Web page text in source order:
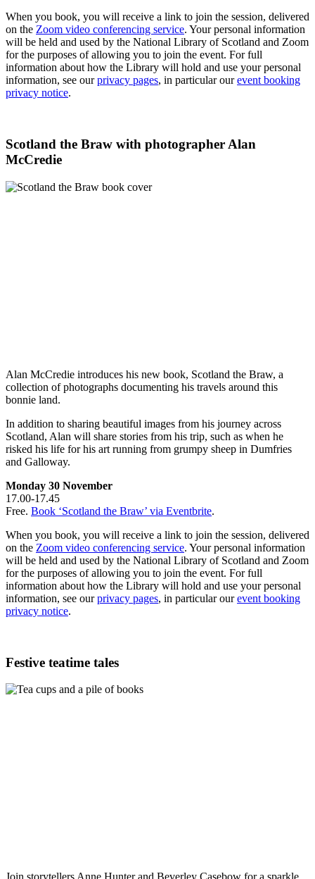
When you book, you will receive a link to join the session, delivered
on the Zoom video conferencing service. Your personal information
will be held and used by the National Library of Scotland and Zoom
for the purposes of allowing you to join the event. For full
information about how the Library will hold and use your personal
information, see ourprivacy pages, in particular ourevent booking
privacy notice.
Scotland the Braw with photographer Alan
McCredie
Alan McCredie introduces his new book, Scotland the Braw, a
collection of photographs documenting his travels around this
bonnie land.
In addition to sharing beautiful images from his journey across
Scotland, Alan will share stories from his trip, such as when he
risked his life for his art running from grumpy sheep in Dumfries
and Galloway.
Monday 30 November
17.00-17.45
Free. Book ‘Scotland the Braw’ via Eventbrite.
When you book, you will receive a link to join the session, delivered
on the Zoom video conferencing service. Your personal information
will be held and used by the National Library of Scotland and Zoom
for the purposes of allowing you to join the event. For full
information about how the Library will hold and use your personal
information, see ourprivacy pages, in particular ourevent booking
privacy notice.
Festive teatime tales